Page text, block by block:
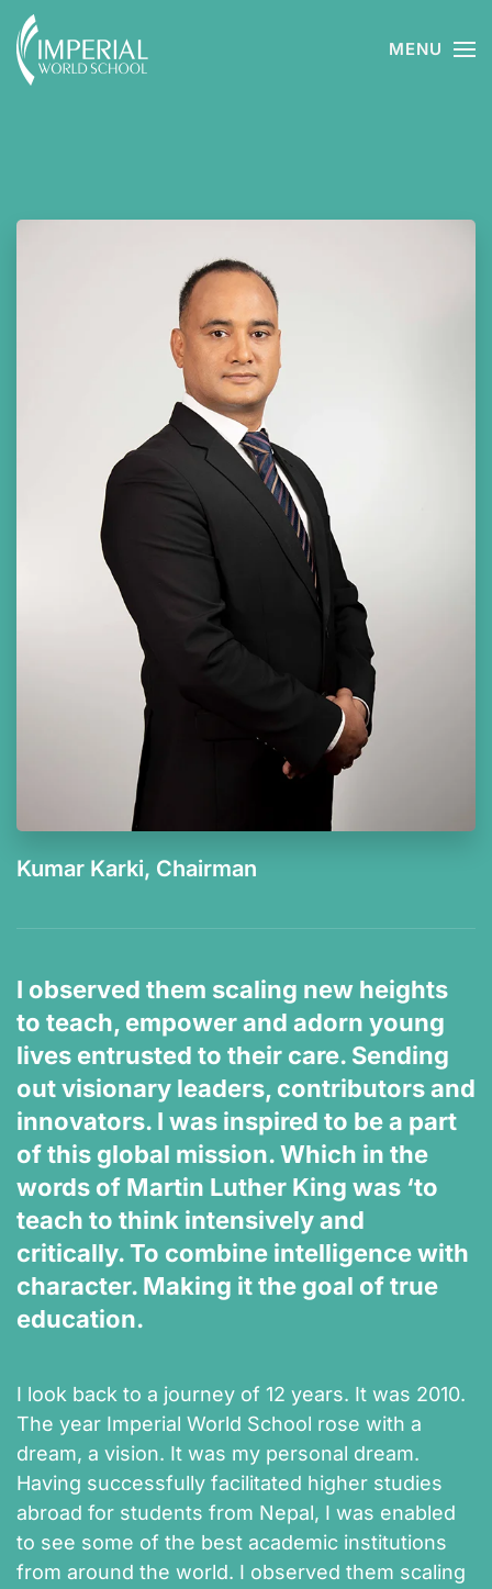
Skip to main content MENU
Kumar Karki, Chairman
I observed them scaling new heights
to teach, empower and adorn young
lives entrusted to their care. Sending
out visionary leaders, contributors and
innovators. I was inspired to be a part
of this global mission. Which in the
words of Martin Luther King was ‘to
teach to think intensively and
critically. To combine intelligence with
character. Making it the goal of true
education.
I look back to a journey of 12 years. It was 2010.
The year Imperial World School rose with a
dream, a vision. It was my personal dream.
Having successfully facilitated higher studies
abroad for students from Nepal, I was enabled
to see some of the best academic institutions
from around the world. I observed them scaling